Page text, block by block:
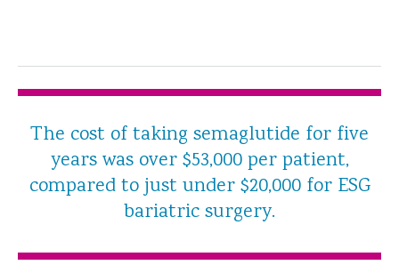
The cost of taking semaglutide for five
years was over $53,000 per patient,
compared to just under $20,000 for ESG
bariatric surgery.